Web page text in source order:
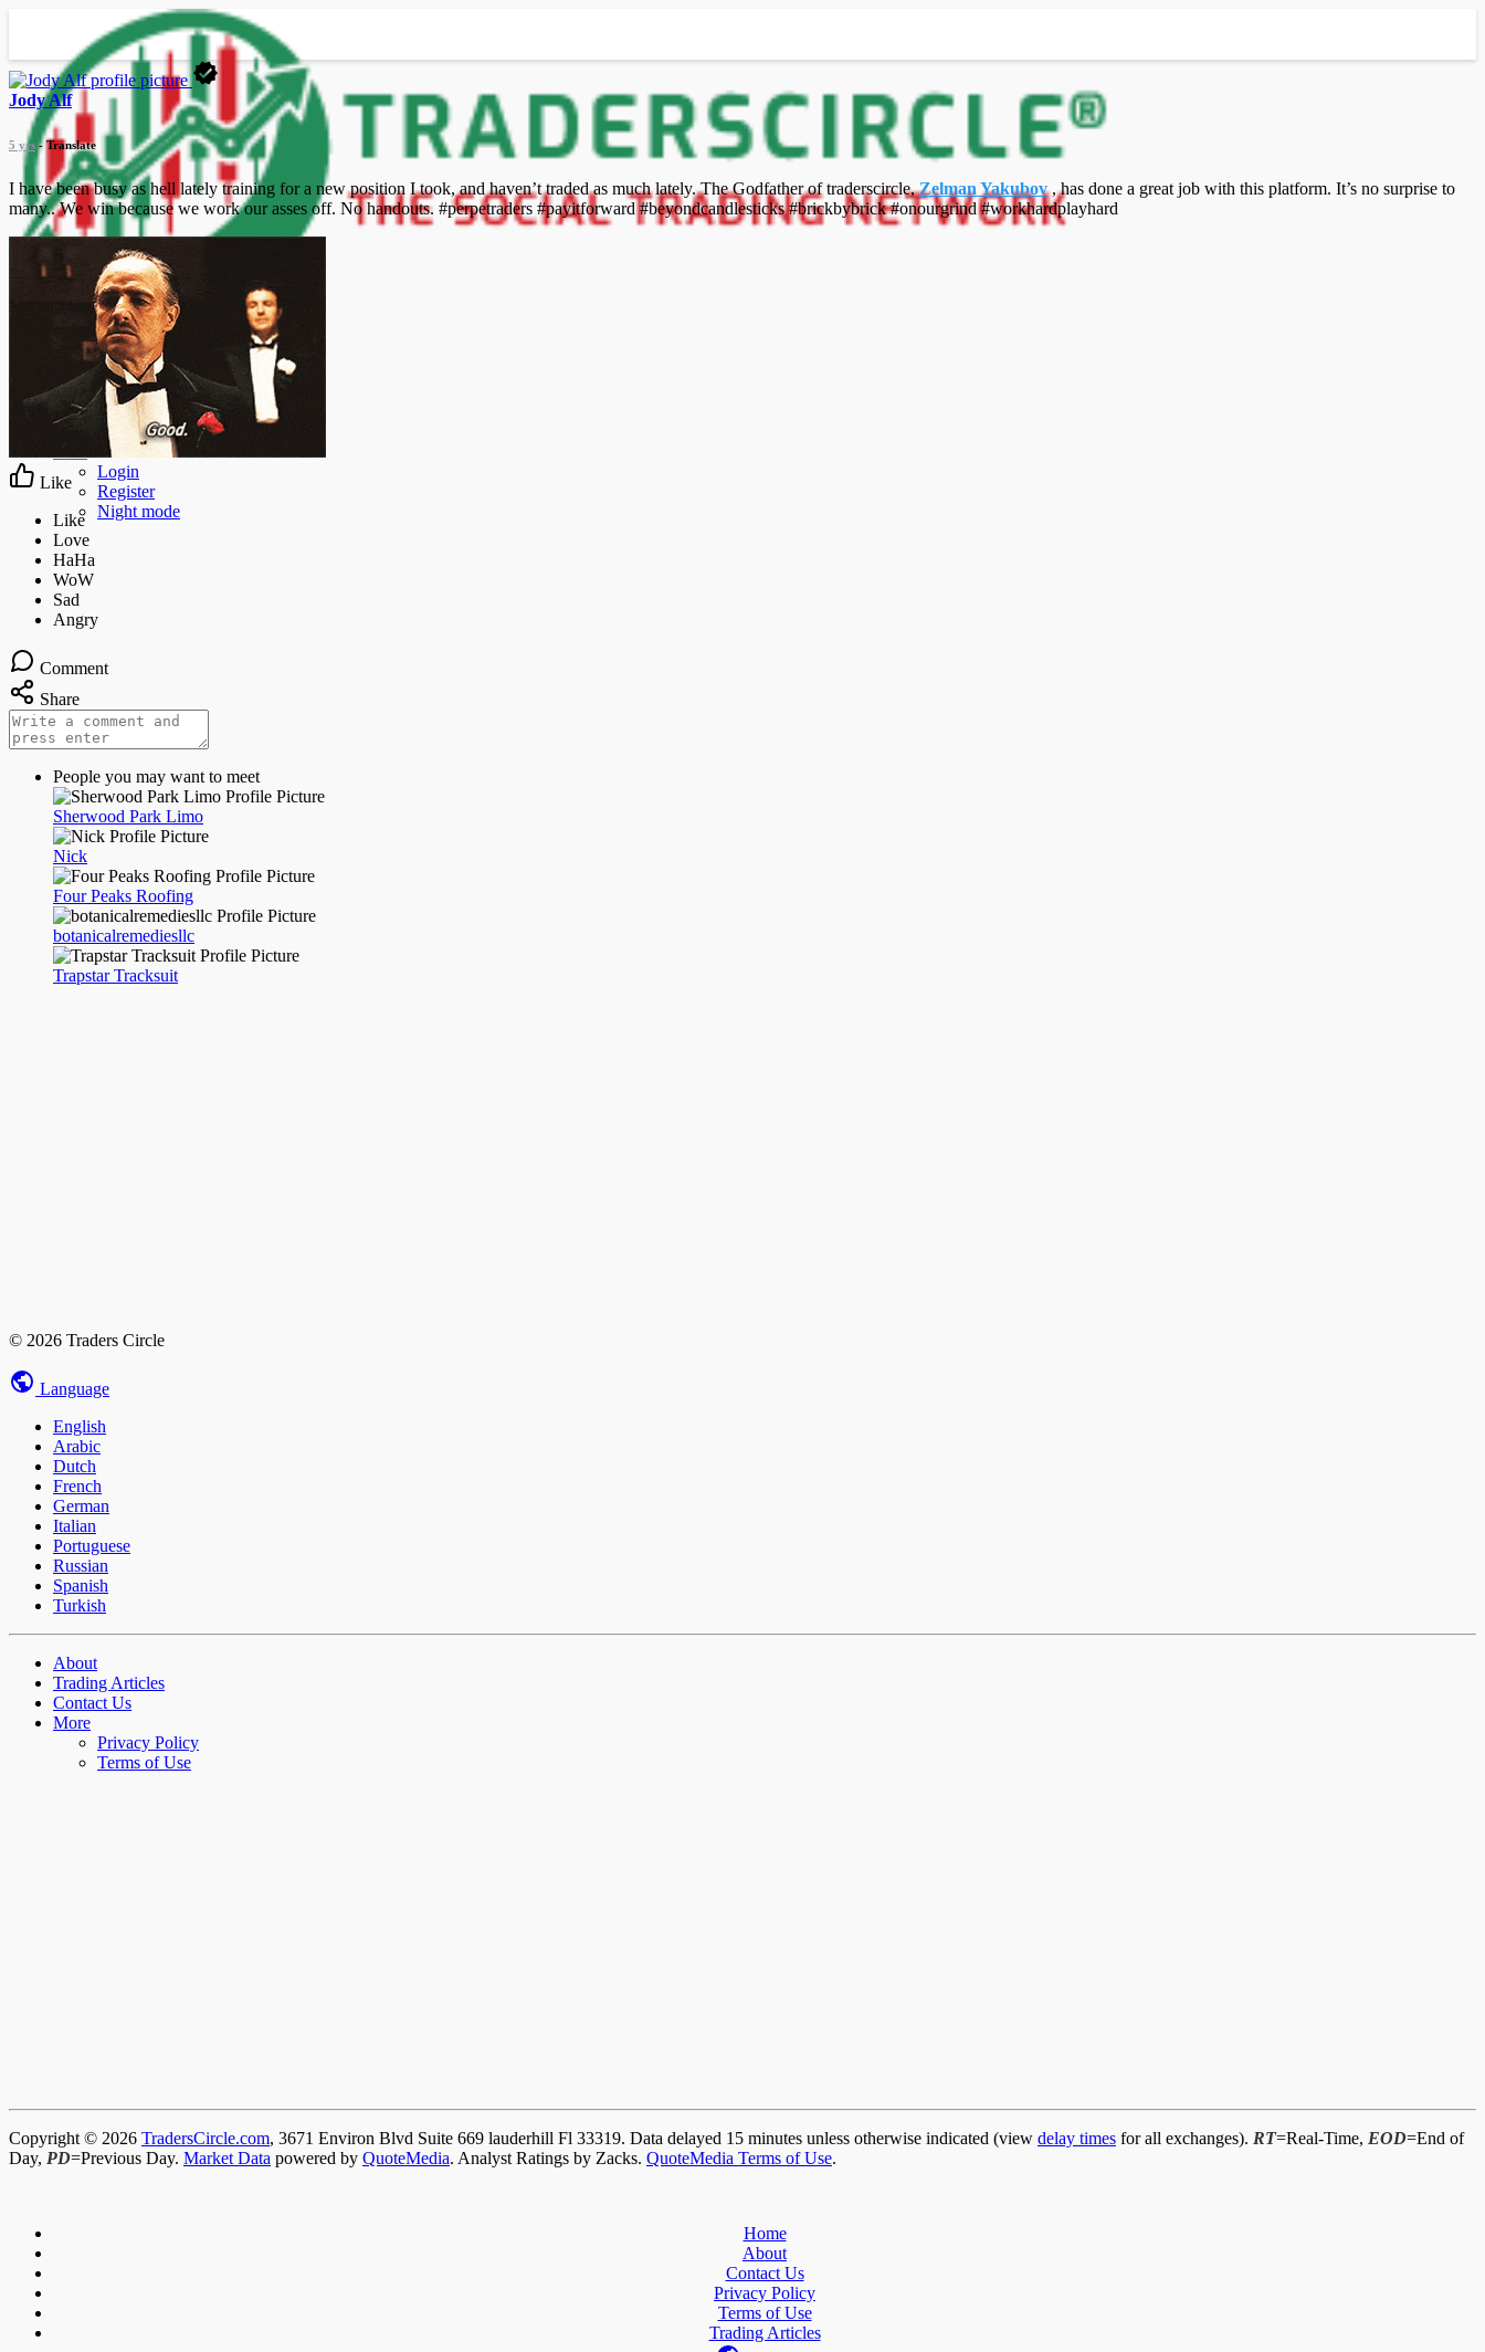
Advanced Search
Login
Register
Night mode
Jody Alf
5 yrs - Translate
I have been busy as hell lately training for a new position I took, and haven’t traded as much lately. The Godfather of traderscircle,Zelman Yakubov, has done a great job with this platform. It’s no surprise to
many.. We win because we work our asses off. No handouts. #perpetraders #payitforward #beyondcandlesticks #brickbybrick #onourgrind #workhardplayhard
Like
Comment
Share
People you may want to meet
Sherwood Park Limo
Nick
Four Peaks Roofing
botanicalremediesllc
Trapstar Tracksuit
© 2026 Traders Circle
Language
English
Arabic
Dutch
French
German
Italian
Portuguese
Russian
Spanish
Turkish
About
Trading Articles
Contact Us
More
Privacy Policy
Terms of Use
Copyright © 2026 TradersCircle.com, 3671 Environ Blvd Suite 669 lauderhill Fl 33319. Data delayed 15 minutes unless otherwise indicated (view delay times for all exchanges). RT=Real-Time, EOD=End of
Day, PD=Previous Day. Market Data powered by QuoteMedia. Analyst Ratings by Zacks. QuoteMedia Terms of Use.
Home
About
Contact Us
Privacy Policy
Terms of Use
Trading Articles